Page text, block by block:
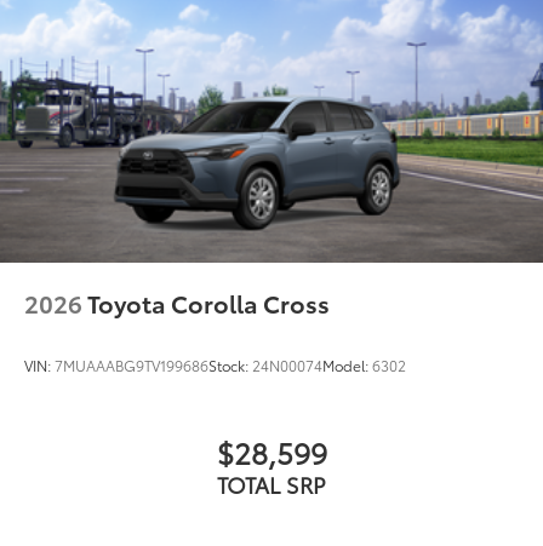
2026Toyota Corolla Cross
VIN:7MUAAABG9TV199686Stock: 24N00074Model:6302
$28,599
TOTAL SRP